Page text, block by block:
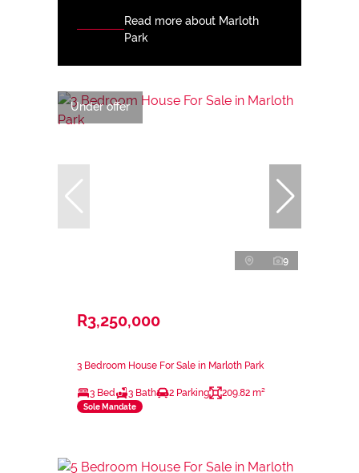
Read more about Marloth
Park
Under offer
9
R3,250,000
3 Bedroom House For Sale in Marloth Park
3 Bed 3 Bath 2 Parking 209.82 m²
Sole Mandate